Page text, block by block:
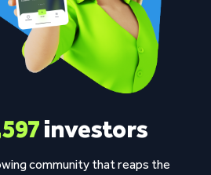
investors
community that reaps the